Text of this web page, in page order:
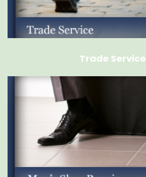
Trade Service